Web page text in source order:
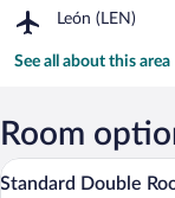
Cathedral
León (LEN)
Airport,
(LEN)
See all about this area
Room
View
6
Standard Double